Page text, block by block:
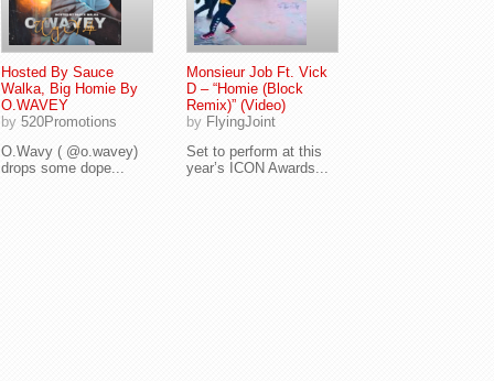
Hosted By Sauce
Walka, Big Homie By
O.WAVEY
by 520Promotions
O.Wavy ( @o.wavey)
drops some dope...
Monsieur Job Ft. Vick
D – “Homie (Block
Remix)” (Video)
by FlyingJoint
Set to perform at this
year’s ICON Awards...